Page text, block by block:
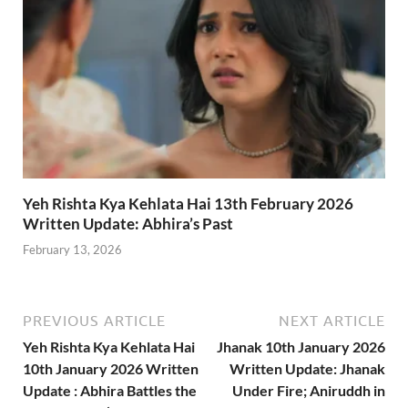
Yeh Rishta Kya Kehlata Hai 13th February 2026
Written Update: Abhira’s Past
February 13, 2026
PREVIOUS ARTICLE
Yeh Rishta Kya Kehlata Hai
10th January 2026 Written
Update : Abhira Battles the
NEXT ARTICLE
Jhanak 10th January 2026
Written Update: Jhanak
Under Fire; Aniruddh in